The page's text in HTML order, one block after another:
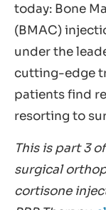
today: Bone
(BMAC)
under the
cutting-edge
patients find
resorting to
This is part 3
surgical
cortisone